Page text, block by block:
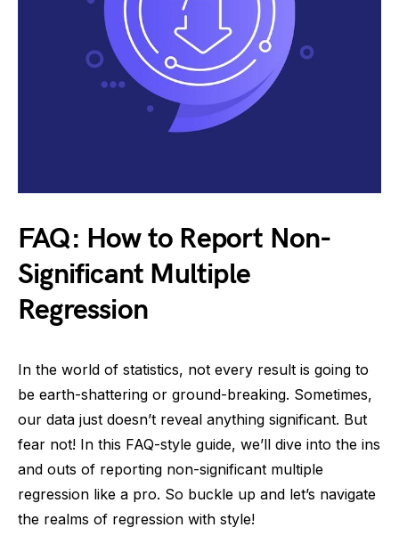
FAQ: How to Report Non-
Significant Multiple
Regression
In the world of statistics, not every result is going to
be earth-shattering or ground-breaking. Sometimes,
our data just doesn’t reveal anything significant. But
fear not! In this FAQ-style guide, we’ll dive into the ins
and outs of reporting non-significant multiple
regression like a pro. So buckle up and let’s navigate
the realms of regression with style!